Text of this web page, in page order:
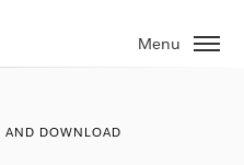
Menu
AND DOWNLOAD